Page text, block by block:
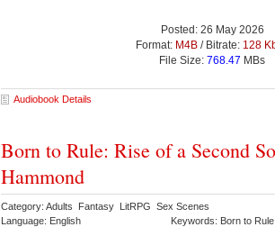
Posted: 26 May 2026
Format: M4B/ Bitrate: 128
File Size: 768.47 MBs
Audiobook Details
Born to Rule: Rise of a Second
Hammond
Category: Adults Fantasy LitRPG Sex Scenes
Language: English
Keywords: Born to